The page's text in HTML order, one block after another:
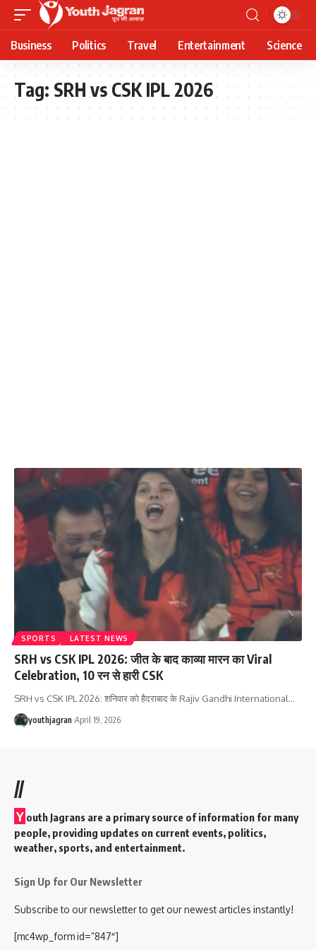
Business Politics Travel Entertainment Science
Tag: SRH vs CSK IPL 2026
SPORTS LATEST NEWS
SRH vs CSK IPL 2026: जीत के बाद काव्या मारन का Viral
Celebration, 10 रन से हारी CSK
SRH vs CSK IPL 2026: शनिवार को हैदराबाद के Rajiv Gandhi International…
youthjagran April 19, 2026
//
Y outh Jagrans are a primary source of information for many
people, providing updates on current events, politics,
weather, sports, and entertainment.
Sign Up for Our Newsletter
Subscribe to our newsletter to get our newest articles instantly!
[mc4wp_form id=”847″]